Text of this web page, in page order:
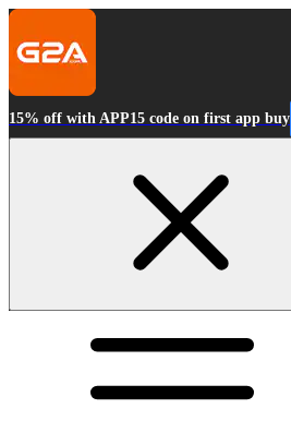
15% off with APP15 code on first app buy